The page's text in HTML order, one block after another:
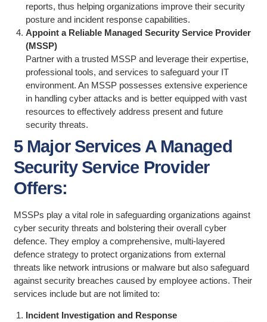
reports, thus helping organizations improve their security
posture and incident response capabilities.
Appoint a Reliable Managed Security Service Provider
(MSSP)
Partner with a trusted MSSP and leverage their expertise,
professional tools, and services to safeguard your IT
environment. An MSSP possesses extensive experience
in handling cyber attacks and is better equipped with vast
resources to effectively address present and future
security threats.
5 Major Services A Managed
Security Service Provider
Offers:
MSSPs play a vital role in safeguarding organizations against
cyber security threats and bolstering their overall cyber
defence. They employ a comprehensive, multi-layered
defence strategy to protect organizations from external
threats like network intrusions or malware but also safeguard
against security breaches caused by employee actions. Their
services include but are not limited to:
Incident Investigation and Response